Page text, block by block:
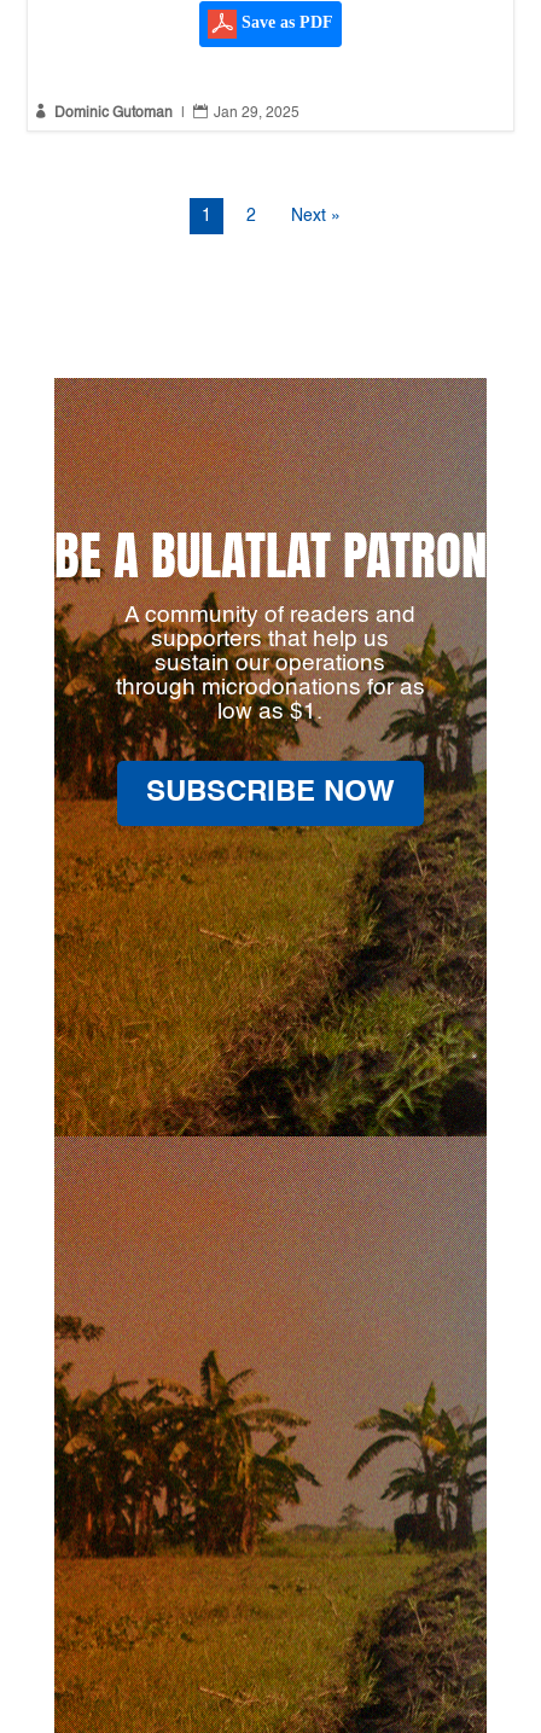
Save as PDF
 Dominic Gutoman  Jan 29, 2025
1 2 Next »
BE A BULATLAT PATRON
A community of readers and
supporters that help us
sustain our operations
through microdonations for as
low as $1.
SUBSCRIBE NOW